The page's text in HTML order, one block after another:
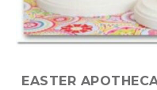
EASTER